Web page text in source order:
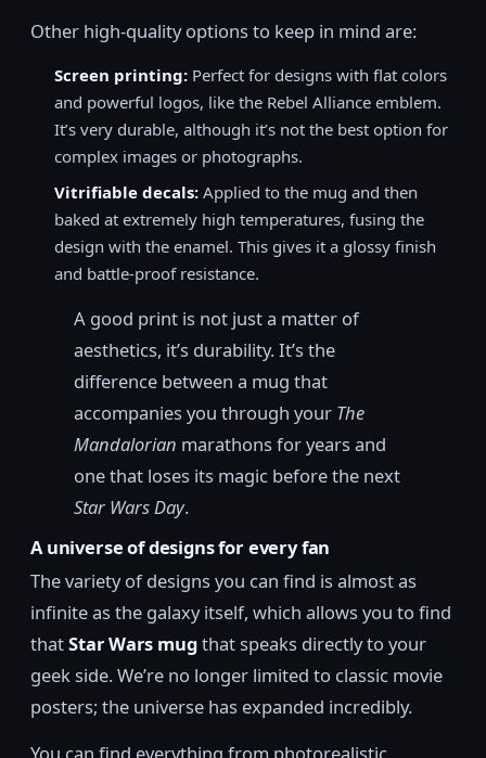
Other high-quality options to keep in mind are:
Screen printing: Perfect for designs with flat colors
and powerful logos, like the Rebel Alliance emblem.
It’s very durable, although it’s not the best option for
complex images or photographs.
Vitrifiable decals: Applied to the mug and then
baked at extremely high temperatures, fusing the
design with the enamel. This gives it a glossy finish
and battle-proof resistance.
A good print is not just a matter of
aesthetics, it’s durability. It’s the
difference between a mug that
accompanies you through your The
Mandalorian marathons for years and
one that loses its magic before the next
Star Wars Day.
A universe of designs for every fan
The variety of designs you can find is almost as
infinite as the galaxy itself, which allows you to find
thatStar Wars mugthat speaks directly to your
geek side. We’re no longer limited to classic movie
posters; the universe has expanded incredibly.